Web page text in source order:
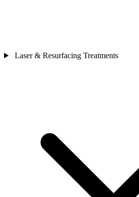
Laser & Resurfacing Treatments